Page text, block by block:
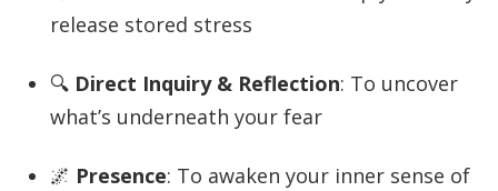
release stored stress
🔍 Direct Inquiry & Reflection: To uncover
what’s underneath your fear
🌌 Presence: To awaken your inner sense of